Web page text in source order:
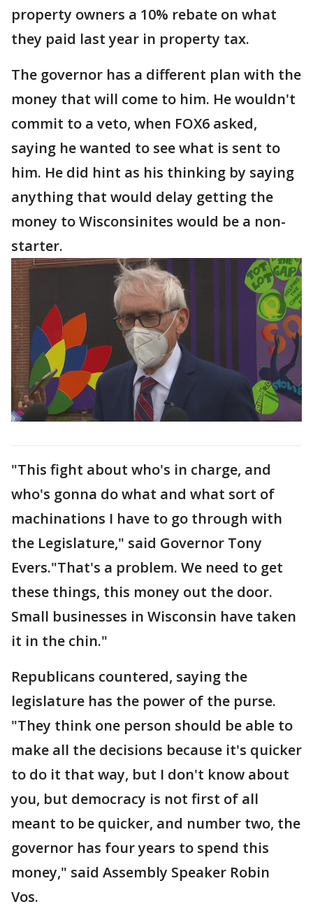
property owners a 10% rebate on what
they paid last year in property tax.
The governor has a different plan with the
money that will come to him. He wouldn't
commit to a veto, when FOX6 asked,
saying he wanted to see what is sent to
him. He did hint as his thinking by saying
anything that would delay getting the
money to Wisconsinites would be a non-
starter.
"This fight about who's in charge, and
who's gonna do what and what sort of
machinations I have to go through with
the Legislature," said Governor Tony
Evers."That's a problem. We need to get
these things, this money out the door.
Small businesses in Wisconsin have taken
it in the chin."
Republicans countered, saying the
legislature has the power of the purse.
"They think one person should be able to
make all the decisions because it's quicker
to do it that way, but I don't know about
you, but democracy is not first of all
meant to be quicker, and number two, the
governor has four years to spend this
money," said Assembly Speaker Robin
Vos.